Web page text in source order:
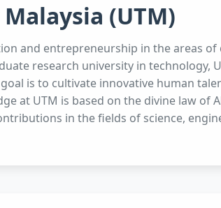
(UTM)
and entrepreneurship in the areas of
research university in technology,
is to cultivate innovative human
at UTM is based on the divine law of
in the fields of science,